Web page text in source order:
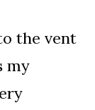
the vent
my